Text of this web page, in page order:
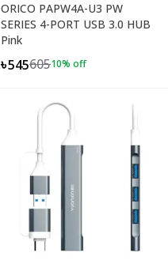
ORICO PAPW4A-U3 PW
SERIES 4-PORT USB 3.0 HUB
Pink
৳54560510% off